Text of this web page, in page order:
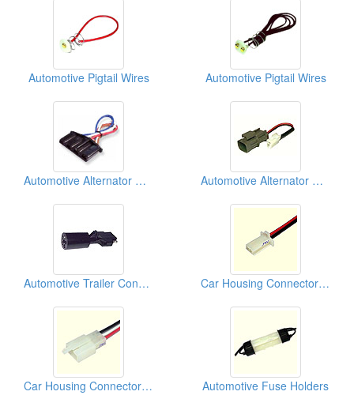
Automotive Pigtail Wires Automotive Pigtail Wires
Automotive Alternator Connectors Automotive Alternator Connectors
Automotive Trailer Connectors Car Housing Connectors (110)
Car Housing Connectors (110) Automotive Fuse Holders